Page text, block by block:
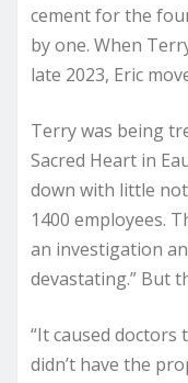
cement for the
by one. When
late 2023, Eric
Terry was being
Sacred Heart in
down with little
1400 employees.
an investigation
devastating.” But
“It caused doctors
didn’t have the